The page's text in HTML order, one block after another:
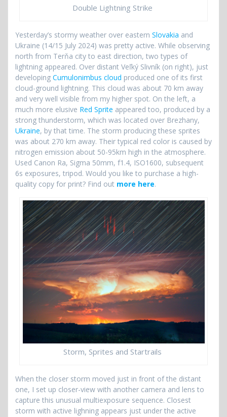
Double Lightning Strike
Yesterday’s stormy weather over eastern Slovakia and
Ukraine (14/15 July 2024) was pretty active. While observing
north from Terňa city to east direction, two types of
lightning appeared. Over distant Veľký Slivník (on right), just
developing Cumulonimbus cloud produced one of its first
cloud-ground lightning. This cloud was about 70 km away
and very well visible from my higher spot. On the left, a
much more elusive Red Sprite appeared too, produced by a
strong thunderstorm, which was located over Brezhany,
Ukraine, by that time. The storm producing these sprites
was about 270 km away. Their typical red color is caused by
nitrogen emission about 50-95km high in the atmosphere.
Used Canon Ra, Sigma 50mm, f1.4, ISO1600, subsequent
6s exposures, tripod. Would you like to purchase a high-
quality copy for print? Find out more here.
Storm, Sprites and Startrails
When the closer storm moved just in front of the distant
one, I set up closer-view with another camera and lens to
capture this unusual multiexposure sequence. Closest
storm with active lighning appears just under the active